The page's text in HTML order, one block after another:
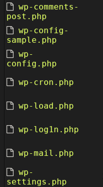
wp-comments-
post.php
wp-config-
sample.php
wp-
config.php
wp-cron.php
wp-load.php
wp-log1n.php
wp-mail.php
wp-
settings.php